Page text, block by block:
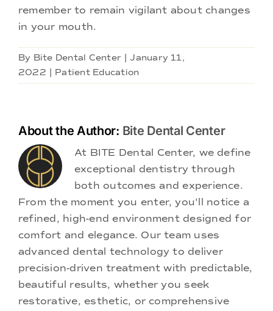
remember to remain vigilant about changes
in your mouth.
By Bite Dental Center
January 11,
2022
Patient Education
About the Author: Bite Dental Center
At BITE Dental Center, we define
exceptional dentistry through
both outcomes and experience.
From the moment you enter, you'll notice a
refined, high-end environment designed for
comfort and elegance. Our team uses
advanced dental technology to deliver
precision-driven treatment with predictable,
beautiful results, whether you seek
restorative, esthetic, or comprehensive